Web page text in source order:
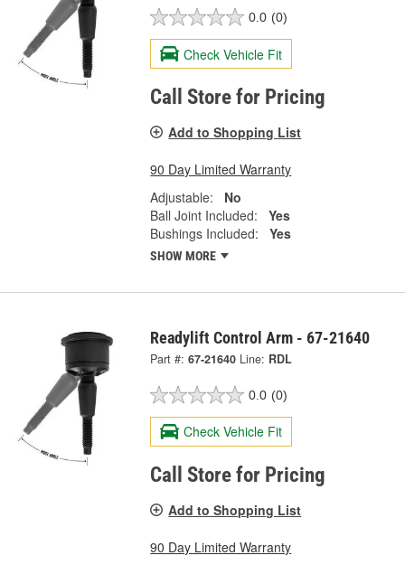
0.0 (0)
Check Vehicle Fit
Call Store for Pricing
Add to Shopping List
90 Day Limited Warranty
Adjustable:
No
Ball Joint Included:
Yes
Bushings Included:
Yes
SHOW MORE
Readylift Control Arm - 67-21640
Part #: 67-21640 Line: RDL
0.0 (0)
Check Vehicle Fit
Call Store for Pricing
Add to Shopping List
90 Day Limited Warranty